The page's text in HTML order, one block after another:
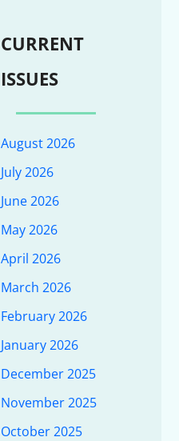
CURRENT
ISSUES
August 2026
July 2026
June 2026
May 2026
April 2026
March 2026
February 2026
January 2026
December 2025
November 2025
October 2025